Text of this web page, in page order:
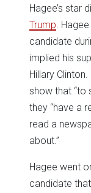
Hagee’s star
Trump .
candidate
implied his
Hillary
show that “to
they “have a
read a
about.”
Hagee went
candidate